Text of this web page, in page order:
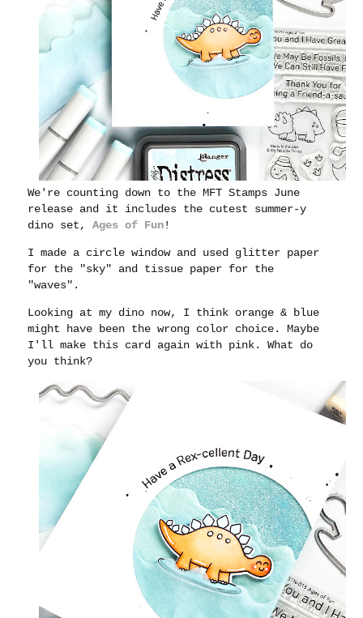
We're counting down to the MFT Stamps June
release and it includes the cutest summer-y
dino set,Ages of Fun!
I made a circle window and used glitter paper
for the "sky" and tissue paper for the
"waves".
Looking at my dino now, I think orange & blue
might have been the wrong color choice. Maybe
I'll make this card again with pink. What do
you think?